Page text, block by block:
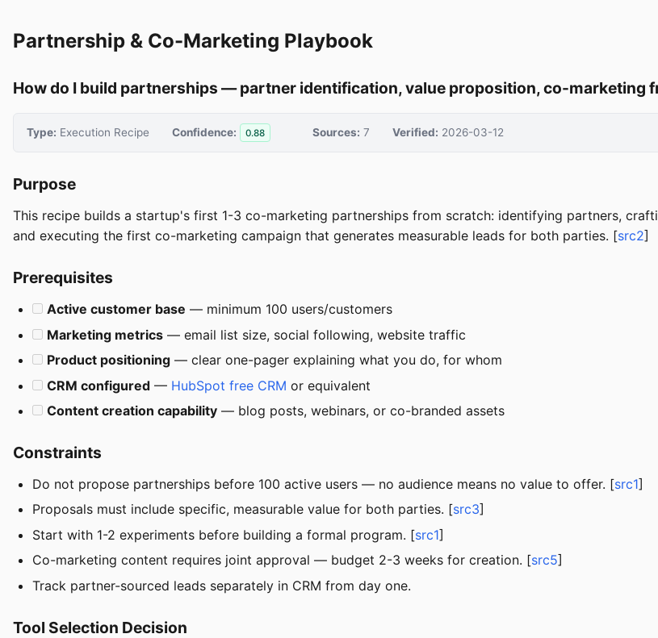
Partnership & Co-Marketing Playbook
How do I build partnerships — partner identification, value proposition, co-marketing
Type: Execution Recipe Confidence: 0.88 Sources: 7 Verified: 2026-03-12
Purpose
This recipe builds a startup's first 1-3 co-marketing partnerships from scratch: identifying partners,
and executing the first co-marketing campaign that generates measurable leads for both parties. [src2]
Prerequisites
Active customer base — minimum 100 users/customers
Marketing metrics — email list size, social following, website traffic
Product positioning — clear one-pager explaining what you do, for whom
CRM configured — HubSpot free CRM or equivalent
Content creation capability — blog posts, webinars, or co-branded assets
Constraints
Do not propose partnerships before 100 active users — no audience means no value to offer. [src1]
Proposals must include specific, measurable value for both parties. [src3]
Start with 1-2 experiments before building a formal program. [src1]
Co-marketing content requires joint approval — budget 2-3 weeks for creation. [src5]
Track partner-sourced leads separately in CRM from day one.
Tool Selection Decision